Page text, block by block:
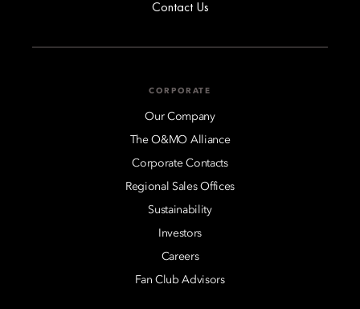
Contact Us
CORPORATE
Our Company
The O&MO Alliance
Corporate Contacts
Regional Sales Offices
Sustainability
Investors
Careers
Fan Club Advisors